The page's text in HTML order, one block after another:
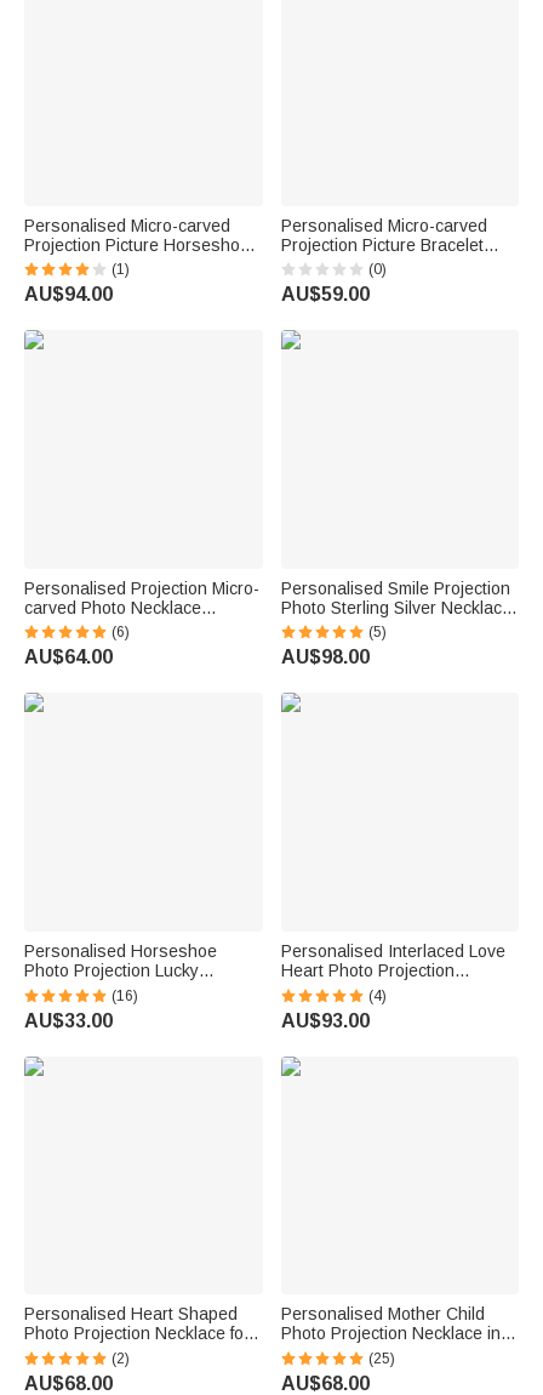
Personalised Micro-carved
Projection Picture Horseshoe
Diamond Sterling Silver
Necklace Gift for Woman
Birthday Anniversary
(1)
AU$94.00
Personalised Micro-carved
Projection Picture Bracelet
Birthday Valentine's Day
Anniversary Gift for Girlfriend
Wife Friends
(0)
AU$59.00
Personalised Projection Micro-
carved Photo Necklace
Bracelet Mother's Day
Graduation Season
Anniversary Valentine's Day
(6)
AU$64.00
Personalised Smile Projection
Photo Sterling Silver Necklace
with Cubic Zircon Birthday
Mother's Day Gift for Her
(5)
AU$98.00
Personalised Horseshoe
Photo Projection Lucky
Necklace with 100 Languages
I Love You Birthday Valentine's
Day Gift for Women Horse
(16)
AU$33.00
Personalised Interlaced Love
Heart Photo Projection
Necklace in 100 Languages
(4)
AU$93.00
Personalised Heart Shaped
Photo Projection Necklace for
Birthday Anniversary Memorial
Gift
(2)
AU$68.00
Personalised Mother Child
Photo Projection Necklace in
Silver
(25)
AU$68.00